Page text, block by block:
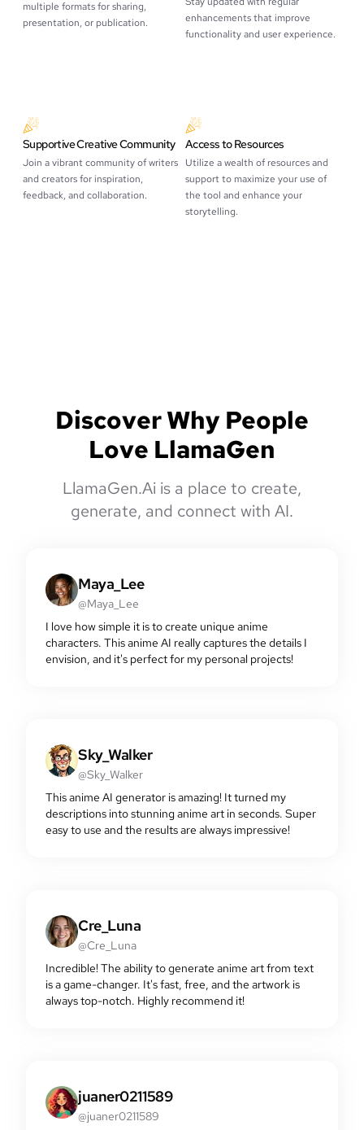
multiple formats for sharing,
presentation, or publication.
enhancements that improve
functionality and user experience.
Supportive Creative Community
Join a vibrant community of writers
and creators for inspiration,
feedback, and collaboration.
Access to Resources
Utilize a wealth of resources and
support to maximize your use of
the tool and enhance your
storytelling.
Discover Why People
Love LlamaGen
LlamaGen.Ai is a place to create,
generate, and connect with AI.
Maya_Lee
@Maya_Lee
I love how simple it is to create unique anime
characters. This anime AI really captures the details I
envision, and it's perfect for my personal projects!
Sky_Walker
@Sky_Walker
This anime AI generator is amazing! It turned my
descriptions into stunning anime art in seconds. Super
easy to use and the results are always impressive!
Cre_Luna
@Cre_Luna
Incredible! The ability to generate anime art from text
is a game-changer. It's fast, free, and the artwork is
always top-notch. Highly recommend it!
juaner0211589
@juaner0211589